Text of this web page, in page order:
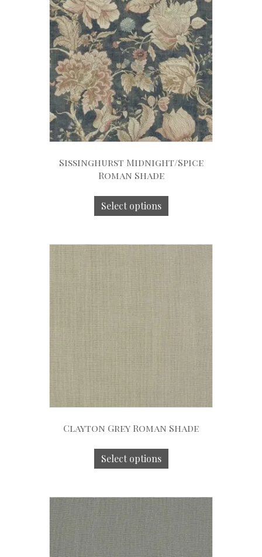
Sissinghurst Midnight/Spice
Roman Shade
Select options
Clayton Grey Roman Shade
Select options